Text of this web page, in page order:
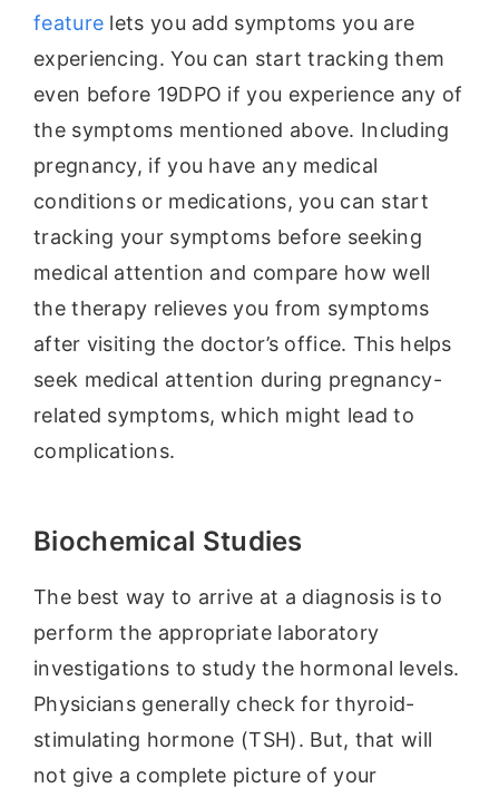
feature lets you add symptoms you are
experiencing. You can start tracking them
even before 19DPO if you experience any of
the symptoms mentioned above. Including
pregnancy, if you have any medical
conditions or medications, you can start
tracking your symptoms before seeking
medical attention and compare how well
the therapy relieves you from symptoms
after visiting the doctor’s office. This helps
seek medical attention during pregnancy-
related symptoms, which might lead to
complications.
Biochemical Studies
The best way to arrive at a diagnosis is to
perform the appropriate laboratory
investigations to study the hormonal levels.
Physicians generally check for thyroid-
stimulating hormone (TSH). But, that will
not give a complete picture of your